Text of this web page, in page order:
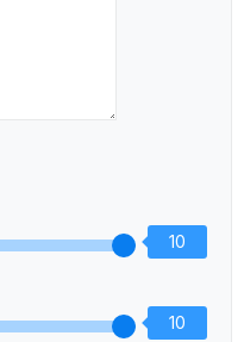
10
10